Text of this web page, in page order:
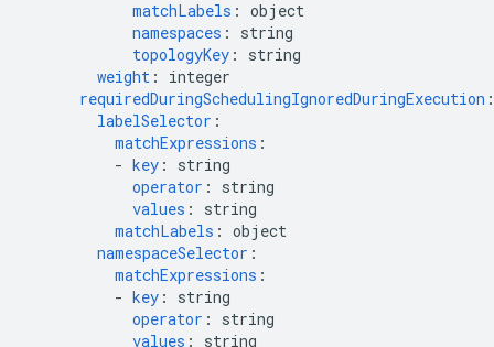
matchLabels : object
namespaces :
string
topologyKey :
string
weight :
integer
requiredDuringSchedulingIgnoredDuringExecution :
labelSelector :
matchExpressions :
- key :
string
operator :
string
values :
string
matchLabels : object
namespaceSelector :
matchExpressions :
- key :
string
operator :
string
values :
string